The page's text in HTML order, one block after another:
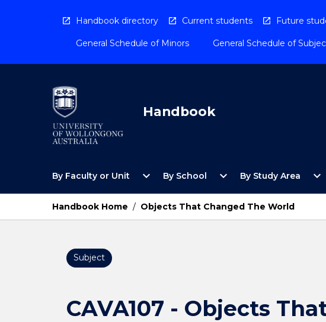
Handbook directory Current students Future
General Schedule of Minors General Schedule of
Handbook
By Faculty or Unit
Open
Faculty
Unit
Menu
expand_more By School
Open
School
expand_more By Study Area
Open
expand_more
Handbook Home / Objects That Changed The World
Subject
CAVA107 - Objects